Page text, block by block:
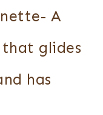
A
glides
has